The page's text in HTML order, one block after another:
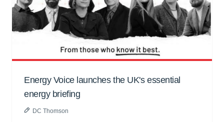
Energy Voice launches the UK's essential
energy briefing
DC Thomson